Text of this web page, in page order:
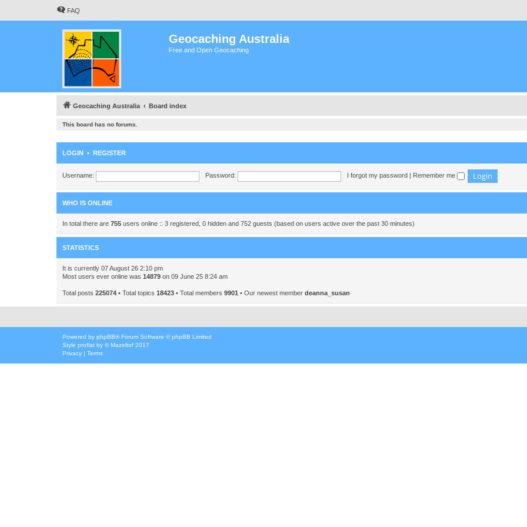
FAQ
Geocaching Australia
Free and Open Geocaching
Geocaching Australia Board index
This board has no forums.
LOGIN • REGISTER
Username: Password: I forgot my password Remember me
WHO IS ONLINE
In total there are 755 users online :: 3 registered, 0 hidden and 752 guests (based on users active over the past 30 minutes)
STATISTICS
It is currently 07 August 26 2:10 pm
Most users ever online was 14879 on 09 June 25 8:24 am
Total posts 225074 • Total topics 18423 • Total members 9901 • Our newest member deanna_susan
Powered by phpBB® Forum Software © phpBB Limited
Style proflat by ©Mazeltof 2017
Privacy | Terms